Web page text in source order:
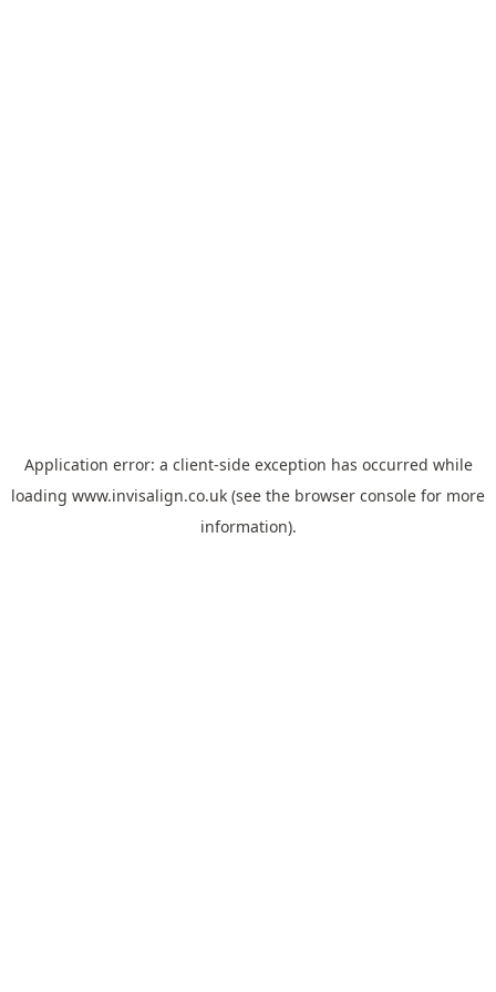
Application error: a client-side exception has occurred while
loading www.invisalign.co.uk (see the browser console for more
information).